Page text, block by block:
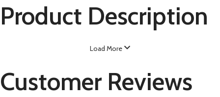
Product Description
Load More
Customer Reviews